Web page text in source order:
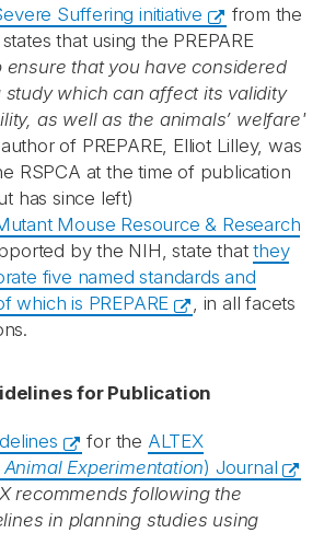
Suffering initiative
from the
that using the PREPARE
ensure that you have considered
which can affect its validity
as well as the animals’ welfare'
of PREPARE, Elliot Lilley, was
RSPCA at the time of publication
has since left)
Mouse Resource & Research
by the NIH, state thatthey
five named standards and
which is PREPARE
, in all facets
for Publication
for the ALTEX
Experimentation) Journal
recommends following the
in planning studies using